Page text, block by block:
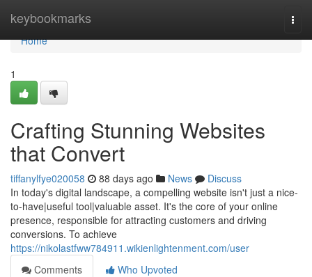
keybookmarks
Home
Home
1
Crafting Stunning Websites
that Convert
tiffanylfye020058 88 days ago News
Discuss
In today's digital landscape, a compelling website isn't just a nice-
to-have|useful tool|valuable asset. It's the core of your online
presence, responsible for attracting customers and driving
conversions. To achieve
https://nikolastfww784911.wikienlightenment.com/user
Comments
Who Upvoted